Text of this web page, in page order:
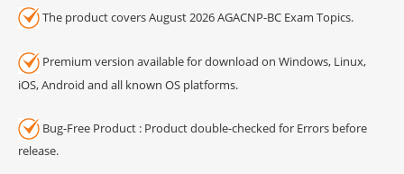
The product covers August 2026 AGACNP-BC Exam Topics.
Premium version available for download on Windows, Linux,
iOS, Android and all known OS platforms.
Bug-Free Product : Product double-checked for Errors before
release.